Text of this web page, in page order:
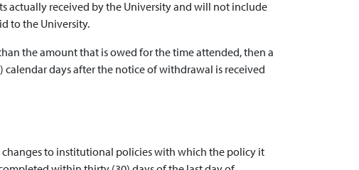
actually received by the University and will not include
to the University.
the amount that is owed for the time attended, then a
days after the notice of withdrawal is received
to institutional policies with which the policy it